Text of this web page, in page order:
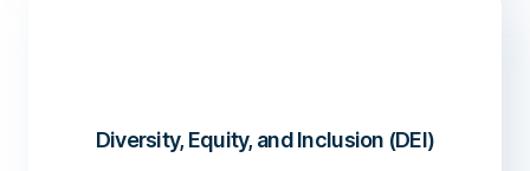
Diversity, Equity, and Inclusion (DEI)